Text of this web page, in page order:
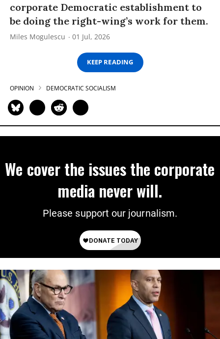
corporate Democratic establishment to
be doing the right-wing’s work for them.
Miles Mogulescu 01 Jul, 2026
KEEP READING
OPINION DEMOCRATIC SOCIALISM
We cover the issues the corporate
media never will.
Please support our journalism.